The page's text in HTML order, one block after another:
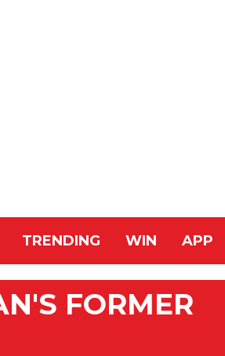
TRENDING WIN APP
FORMER